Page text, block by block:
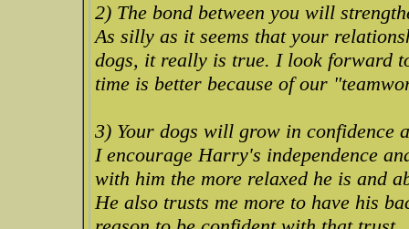
2) The bond between you will
As silly as it seems that your
dogs, it really is true. I look forward
time is better because of our
3) Your dogs will grow in confidence
I encourage Harry's independence
with him the more relaxed he is and
He also trusts me more to have his